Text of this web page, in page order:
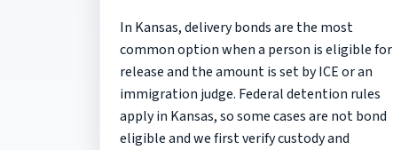
In Kansas, delivery bonds are the most
common option when a person is eligible for
release and the amount is set by ICE or an
immigration judge. Federal detention rules
apply in Kansas, so some cases are not bond
eligible and we first verify custody and